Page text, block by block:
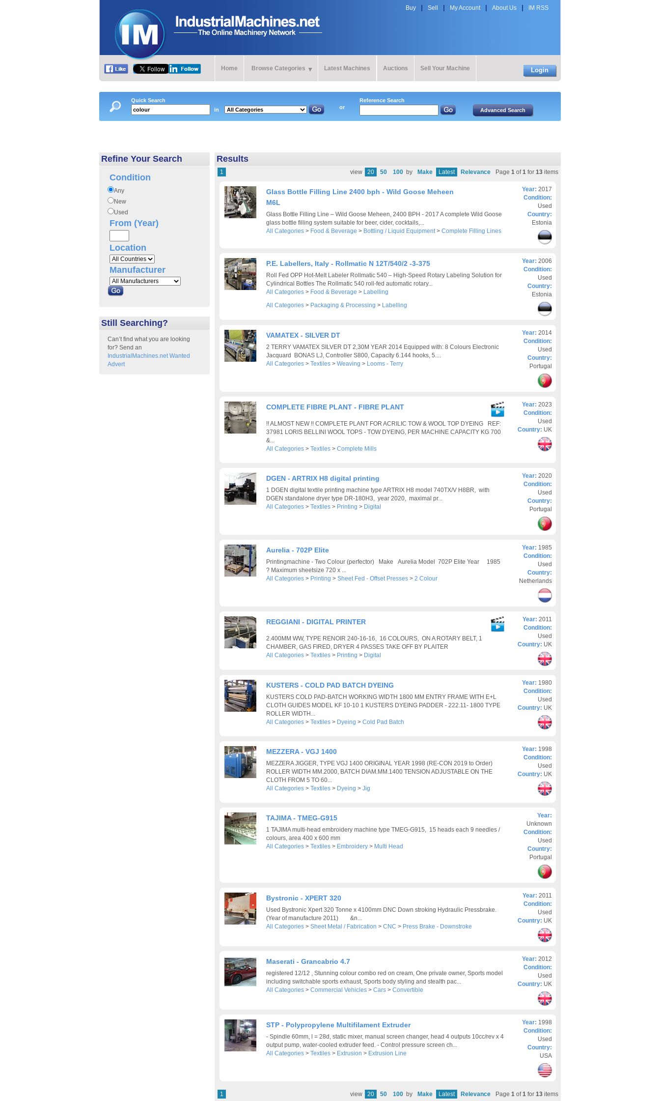
Buy Sell My Account About Us IM RSS
Home Browse Categories Latest Machines Auctions Sell Your Machine Login
Quick Search
in
or
Reference Search
Refine Your Search
Condition
Any
New
Used
From (Year)
Location
Manufacturer
Still Searching?
Can’t find what you are looking
for? Send an
IndustrialMachines.net Wanted
Advert
Results
view 20 50 100 by Make Latest Relevance Page 1 of1 for 13 items
1
Glass Bottle Filling Line 2400 bph - Wild Goose Meheen
M6L
Glass Bottle Filling Line – Wild Goose Meheen, 2400 BPH - 2017 A complete Wild Goose
glass bottle filling system suitable for beer, cider, cocktails,...
All Categories > Food & Beverage > Bottling / Liquid Equipment> Complete Filling Lines
Year: 2017
Condition:
Used
Country:
Estonia
P.E. Labellers, Italy - Rollmatic N 12T/540/2 -3-375
Roll Fed OPP Hot-Melt Labeler Rollmatic 540 – High-Speed Rotary Labeling Solution for
Cylindrical Bottles The Rollmatic 540 roll-fed automatic rotary...
All Categories > Food & Beverage > Labelling
All Categories > Packaging & Processing > Labelling
Year: 2006
Condition:
Used
Country:
Estonia
VAMATEX - SILVER DT
2 TERRY VAMATEX SILVER DT 2,30M YEAR 2014 Equipped with: 8 Colours Electronic
Jacquard BONAS LJ, Controller S800, Capacity 6.144 hooks, 5....
All Categories > Textiles > Weaving > Looms - Terry
Year: 2014
Condition:
Used
Country:
Portugal
COMPLETE FIBRE PLANT - FIBRE PLANT
!! ALMOST NEW !! COMPLETE PLANT FOR ACRILIC TOW & WOOL TOP DYEING REF:
37981 LORIS BELLINI WOOL TOPS - TOW DYEING, PER MACHINE CAPACITY KG 700
&...
All Categories > Textiles > Complete Mills
Year: 2023
Condition:
Used
Country: UK
DGEN - ARTRIX H8 digital printing
1 DGEN digital textile printing machine type ARTRIX H8 model 740TX/V H8BR, with
DGEN standalone dryer type DR-180H3, year 2020, maximal pr...
All Categories > Textiles > Printing > Digital
Year: 2020
Condition:
Used
Country:
Portugal
Aurelia - 702P Elite
Printingmachine - Two Colour (perfector) Make Aurelia Model 702P Elite Year 1985
? Maximum sheetsize 720 x ...
All Categories > Printing > Sheet Fed - Offset Presses > 2 Colour
Year: 1985
Condition:
Used
Country:
Netherlands
REGGIANI - DIGITAL PRINTER
2.400MM WW, TYPE RENOIR 240-16-16, 16 COLOURS, ON A ROTARY BELT, 1
CHAMBER, GAS FIRED, DRYER 4 PASSES TAKE OFF BY PLAITER
All Categories > Textiles > Printing > Digital
Year: 2011
Condition:
Used
Country: UK
KUSTERS - COLD PAD BATCH DYEING
KUSTERS COLD PAD-BATCH WORKING WIDTH 1800 MM ENTRY FRAME WITH E+L
CLOTH GUIDES MODEL KF 10-10 1 KUSTERS DYEING PADDER - 222.11- 1800 TYPE
ROLLER WIDTH...
All Categories > Textiles > Dyeing > Cold Pad Batch
Year: 1980
Condition:
Used
Country: UK
MEZZERA - VGJ 1400
MEZZERA JIGGER, TYPE VGJ 1400 ORIGINAL YEAR 1998 (RE-CON 2019 to Order)
ROLLER WIDTH MM.2000, BATCH DIAM.MM.1400 TENSION ADJUSTABLE ON THE
CLOTH FROM 5 TO 60...
All Categories > Textiles > Dyeing > Jig
Year: 1998
Condition:
Used
Country: UK
TAJIMA - TMEG-G915
1 TAJIMA multi-head embroidery machine type TMEG-G915, 15 heads each 9 needles /
colours, area 400 x 600 mm
All Categories > Textiles > Embroidery > Multi Head
Year:
Unknown
Condition:
Used
Country:
Portugal
Bystronic - XPERT 320
Used Bystronic Xpert 320 Tonne x 4100mm DNC Down stroking Hydraulic Pressbrake.
(Year of manufacture 2011) &n...
All Categories > Sheet Metal / Fabrication > CNC > Press Brake - Downstroke
Year: 2011
Condition:
Used
Country: UK
Maserati - Grancabrio 4.7
registered 12/12 , Stunning colour combo red on cream, One private owner, Sports model
including switchable sports exhaust, Sports body styling and stealth pac...
All Categories > Commercial Vehicles > Cars > Convertible
Year: 2012
Condition:
Used
Country: UK
STP - Polypropylene Multifilament Extruder
- Spindle 60mm, l = 28d, static mixer, manual screen changer, head 4 outputs 10cc/rev x 4
output pump, water-cooled extruder feed. - Control pressure screen ch...
All Categories > Textiles > Extrusion > Extrusion Line
Year: 1998
Condition:
Used
Country:
USA
view 20 50 100 by Make Latest Relevance Page 1 of1 for 13 items
1